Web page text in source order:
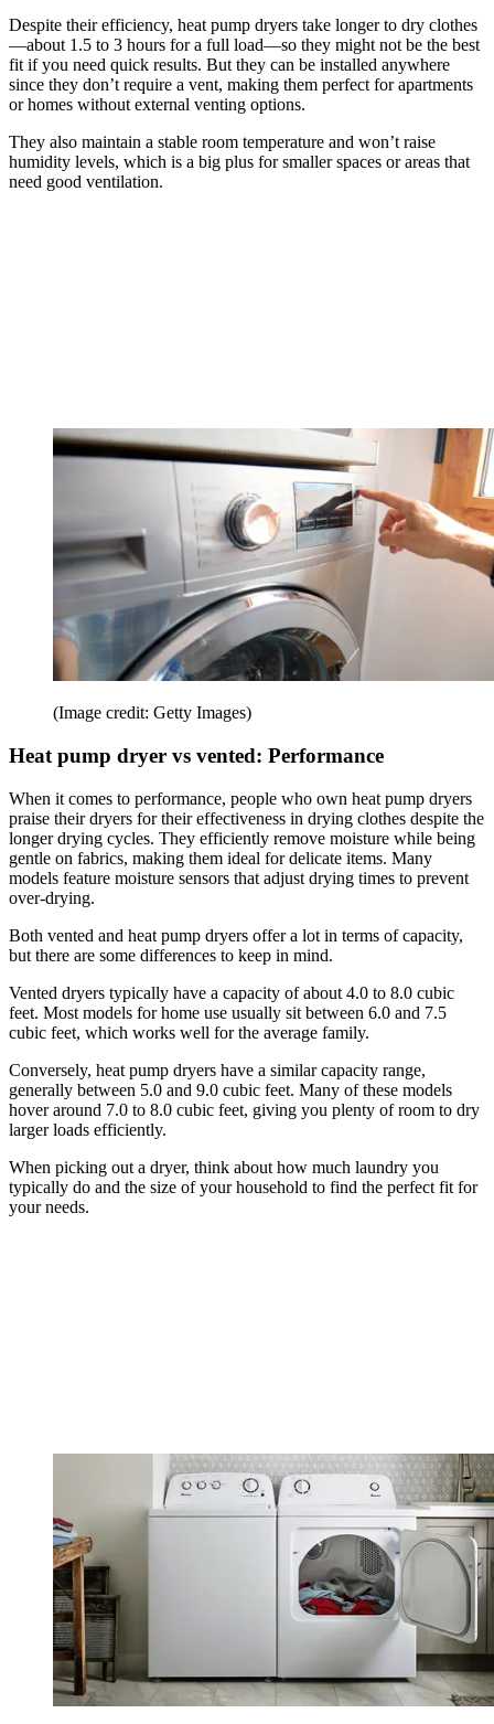
Despite their efficiency, heat pump dryers take longer to dry clothes
—about 1.5 to 3 hours for a full load—so they might not be the best
fit if you need quick results. But they can be installed anywhere
since they don’t require a vent, making them perfect for apartments
or homes without external venting options.
They also maintain a stable room temperature and won’t raise
humidity levels, which is a big plus for smaller spaces or areas that
need good ventilation.
(Image credit: Getty Images)
Heat pump dryer vs vented: Performance
When it comes to performance, people who own heat pump dryers
praise their dryers for their effectiveness in drying clothes despite the
longer drying cycles. They efficiently remove moisture while being
gentle on fabrics, making them ideal for delicate items. Many
models feature moisture sensors that adjust drying times to prevent
over-drying.
Both vented and heat pump dryers offer a lot in terms of capacity,
but there are some differences to keep in mind.
Vented dryers typically have a capacity of about 4.0 to 8.0 cubic
feet. Most models for home use usually sit between 6.0 and 7.5
cubic feet, which works well for the average family.
Conversely, heat pump dryers have a similar capacity range,
generally between 5.0 and 9.0 cubic feet. Many of these models
hover around 7.0 to 8.0 cubic feet, giving you plenty of room to dry
larger loads efficiently.
When picking out a dryer, think about how much laundry you
typically do and the size of your household to find the perfect fit for
your needs.